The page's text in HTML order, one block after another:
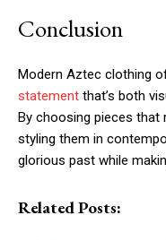
Conclusion
Modern Aztec clothing
statement that’s both
By choosing pieces that
styling them in
glorious past while
Related Posts: